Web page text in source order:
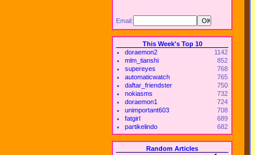
Email:
This Week's Top 10
doraemon2
1142
mlm_tianshi
852
supereyes
768
automaticwatch
765
daftar_friendster
750
nokiasms
732
doraemon1
724
unimportant603
708
fatgirl
689
partikelindo
682
Random Articles